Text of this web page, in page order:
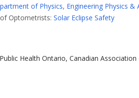
of Physics, Engineering Physics &
Optometrists: Solar Eclipse Safety
Health Ontario, Canadian